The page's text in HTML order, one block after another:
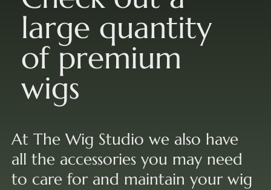
large quantity
of premium
wigs
At The Wig Studio we also have
all the accessories you may need
to care for and maintain your wig